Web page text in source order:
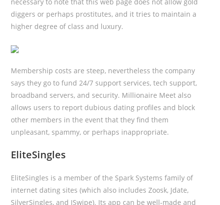
diggers or perhaps prostitutes, and it tries to maintain a
higher degree of class and luxury.
Membership costs are steep, nevertheless the company
says they go to fund 24/7 support services, tech support,
broadband servers, and security. Millionaire Meet also
allows users to report dubious dating profiles and block
other members in the event that they find them
unpleasant, spammy, or perhaps inappropriate.
EliteSingles
EliteSingles is a member of the Spark Systems family of
internet dating sites (which also includes Zoosk, Jdate,
SilverSingles, and JSwipe). Its app can be well-made and